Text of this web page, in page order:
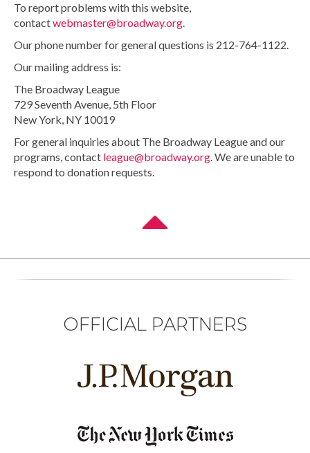
To report problems with this website,
contactwebmaster@broadway.org.
Our phone number for general questions is 212-764-1122.
Our mailing address is:
The Broadway League
729 Seventh Avenue, 5th Floor
New York, NY 10019
For general inquiries about The Broadway League and our
programs, contact league@broadway.org. We are unable to
respond to donation requests.
OFFICIAL PARTNERS